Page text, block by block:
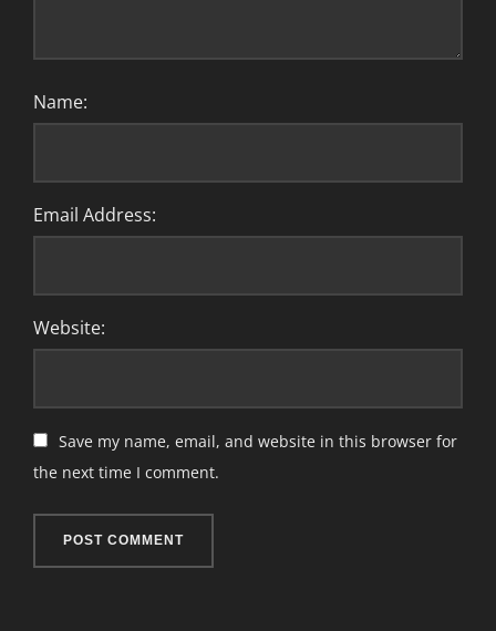
Name:
Email Address:
Website:
Save my name, email, and website in this browser for
the next time I comment.